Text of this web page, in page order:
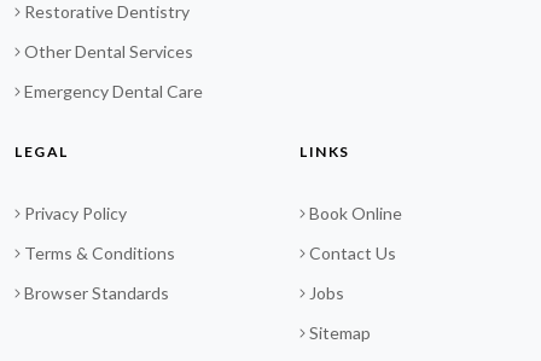
Restorative Dentistry
Other Dental Services
Emergency Dental Care
LEGAL
Privacy Policy
Terms & Conditions
Browser Standards
LINKS
Book Online
Contact Us
Jobs
Sitemap